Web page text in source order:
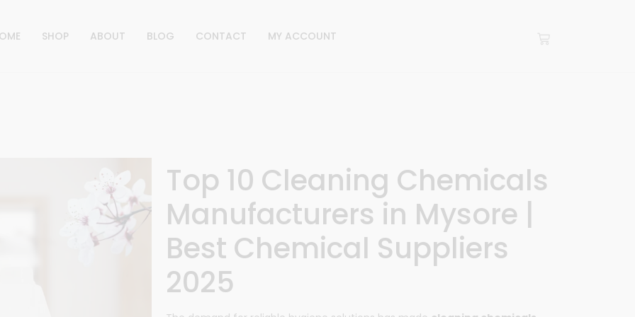
SHOP ABOUT BLOG CONTACT MY ACCOUNT
Top 10 Cleaning Chemicals
Manufacturers in Mysore |
Best Chemical Suppliers
2025